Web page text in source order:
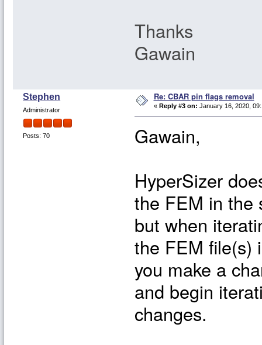
Thanks
Gawain
Stephen
Administrator
Posts: 70
Re: CBAR pin flags removal
« Reply #3 on: January 16, 2020,
Gawain,
HyperSizer
the FEM in the
but when
the FEM file(s)
you make a
and begin
changes.